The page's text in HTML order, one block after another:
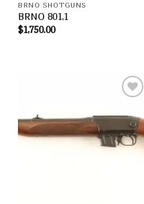
BRNO SHOTGUNS
BRNO 801,1
$1,750.00
Add to
wishlist